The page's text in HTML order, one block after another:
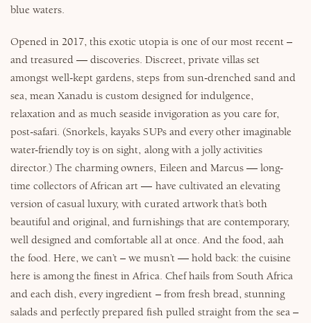
blue waters.
Opened in 2017, this exotic utopia is one of our most recent –
and treasured — discoveries. Discreet, private villas set
amongst well-kept gardens, steps from sun-drenched sand and
sea, mean Xanadu is custom designed for indulgence,
relaxation and as much seaside invigoration as you care for,
post-safari. (Snorkels, kayaks SUPs and every other imaginable
water-friendly toy is on sight, along with a jolly activities
director.) The charming owners, Eileen and Marcus — long-
time collectors of African art — have cultivated an elevating
version of casual luxury, with curated artwork that’s both
beautiful and original, and furnishings that are contemporary,
well designed and comfortable all at once. And the food, aah
the food. Here, we can’t – we musn’t — hold back: the cuisine
here is among the finest in Africa. Chef hails from South Africa
and each dish, every ingredient – from fresh bread, stunning
salads and perfectly prepared fish pulled straight from the sea –